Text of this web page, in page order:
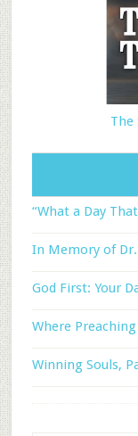
The
“What a Day
In Memory of
God First: Your
Where
Winning Souls,